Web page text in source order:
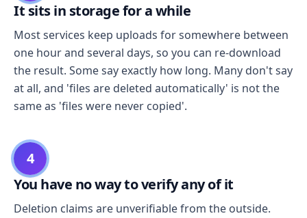
It sits in storage for a while
Most services keep uploads for somewhere between
one hour and several days, so you can re-download
the result. Some say exactly how long. Many don't say
at all, and 'files are deleted automatically' is not the
same as 'files were never copied'.
4
You have no way to verify any of it
Deletion claims are unverifiable from the outside.